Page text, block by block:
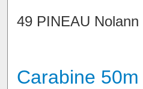
49 PINEAU
Carabine